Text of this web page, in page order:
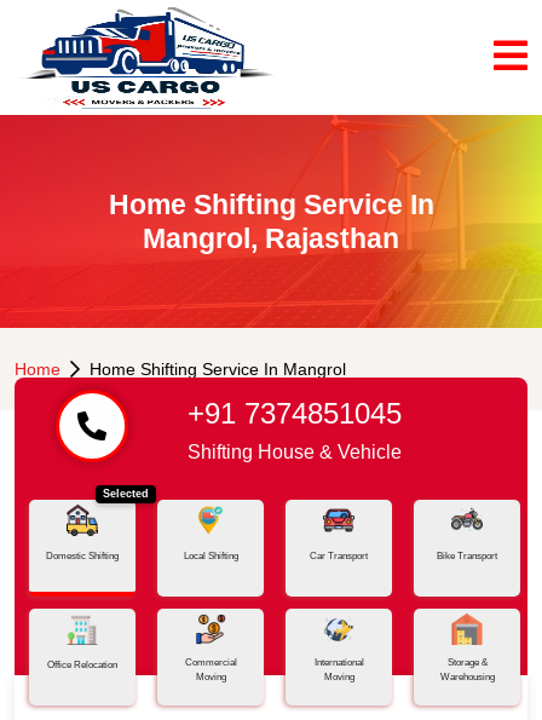
Home Shifting Service In
Mangrol, Rajasthan
Home Home Shifting Service In Mangrol
+91 7374851045
Shifting House & Vehicle
Selected
Domestic Shifting Local Shifting Car Transport Bike Transport
Office Relocation
Commercial
Moving
International
Moving
Storage &
Warehousing